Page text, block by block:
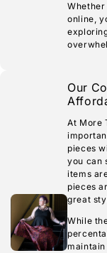
Whether
online,
Our
At More
pieces
you can
items
pieces
great
While